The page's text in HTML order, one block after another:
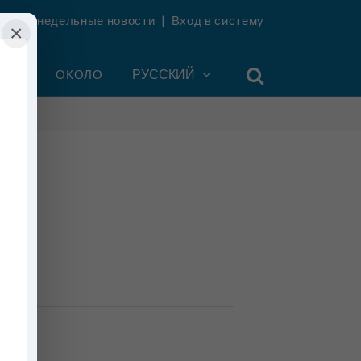
еженедельные новости | Вход в систему
ОКОЛО РУССКИЙ
×